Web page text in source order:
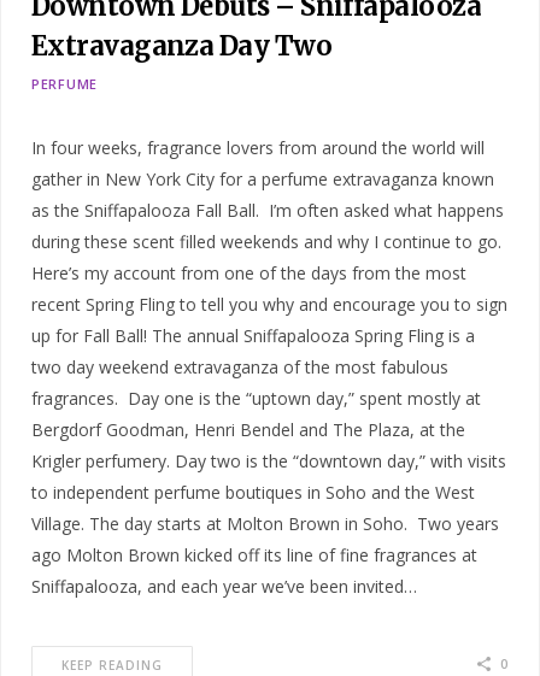
Extravaganza Day Two
PERFUME
In four weeks, fragrance lovers from around the world will
gather in New York City for a perfume extravaganza known
as the Sniffapalooza Fall Ball. I’m often asked what happens
during these scent filled weekends and why I continue to go.
Here’s my account from one of the days from the most
recent Spring Fling to tell you why and encourage you to sign
up for Fall Ball! The annual Sniffapalooza Spring Fling is a
two day weekend extravaganza of the most fabulous
fragrances. Day one is the “uptown day,” spent mostly at
Bergdorf Goodman, Henri Bendel and The Plaza, at the
Krigler perfumery. Day two is the “downtown day,” with visits
to independent perfume boutiques in Soho and the West
Village. The day starts at Molton Brown in Soho. Two years
ago Molton Brown kicked off its line of fine fragrances at
Sniffapalooza, and each year we’ve been invited…
KEEP READING 0